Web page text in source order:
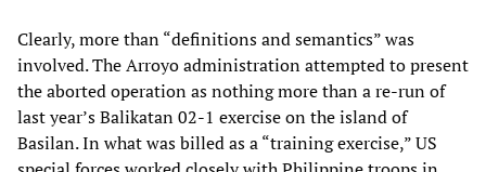
Clearly, more than “definitions and semantics” was
involved. The Arroyo administration attempted to present
the aborted operation as nothing more than a re-run of
last year’s Balikatan 02-1 exercise on the island of
Basilan. In what was billed as a “training exercise,” US